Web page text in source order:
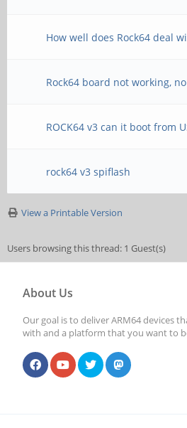
How well does Rock64 deal
Rock64 board not working,
ROCK64 v3 can it boot from
rock64 v3 spiflash
View a Printable Version
Users browsing this thread: 1 Guest(s)
About Us
Our goal is to deliver ARM64 devices
with and a platform that you want to